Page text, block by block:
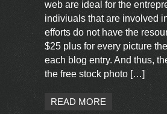
web are ideal for the
indiviuals that are involved
efforts do not have the
$25 plus for every picture
each blog entry. And thus,
the free stock photo […]
READ MORE